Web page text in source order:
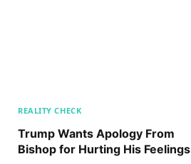
REALITY CHECK
Trump Wants Apology From
Bishop for Hurting His Feelings